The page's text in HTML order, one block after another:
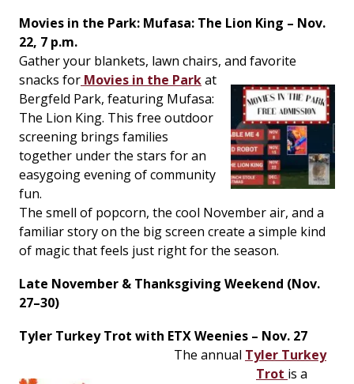
Movies in the Park: Mufasa: The Lion King – Nov.
22, 7 p.m.
Gather your blankets, lawn chairs, and favorite
snacks for Movies in the Parkat
Bergfeld Park, featuring Mufasa:
The Lion King. This free outdoor
screening brings families
together under the stars for an
easygoing evening of community
fun.
The smell of popcorn, the cool November air, and a
familiar story on the big screen create a simple kind
of magic that feels just right for the season.
Late November & Thanksgiving Weekend (Nov.
27–30)
Tyler Turkey Trot with ETX Weenies – Nov. 27
The annual Tyler Turkey
Trot is a